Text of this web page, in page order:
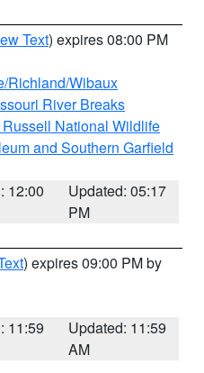
Text) expires 08:00 PM
Richland/Wibaux
River Breaks
National Wildlife
and Southern Garfield
12:00
Updated: 05:17
PM
) expires 09:00 PM by
11:59
Updated: 11:59
AM